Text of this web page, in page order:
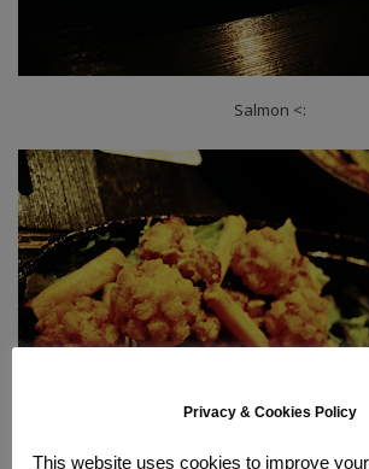
Salmon <:
Privacy & Cookies Policy
This website uses cookies to improve